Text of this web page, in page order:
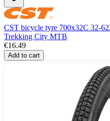
CST bicycle tyre 700x32C 32-
Trekking City MTB
€16.49
Add to cart